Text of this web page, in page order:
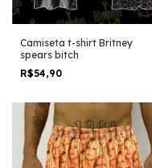
Camiseta t-shirt Britney
spears bitch
R$54,90